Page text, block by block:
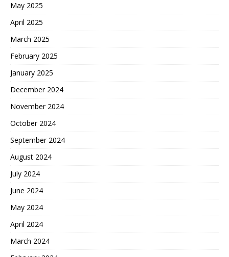
May 2025
April 2025
March 2025
February 2025
January 2025
December 2024
November 2024
October 2024
September 2024
August 2024
July 2024
June 2024
May 2024
April 2024
March 2024